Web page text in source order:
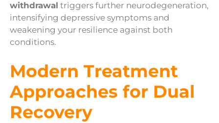
withdrawal triggers further neurodegeneration,
intensifying depressive symptoms and
weakening your resilience against both
conditions.
Modern Treatment
Approaches for Dual
Recovery